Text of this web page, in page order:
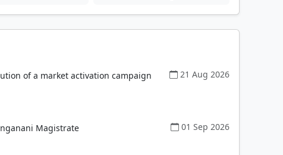
of a market activation campaign
21 Aug 2026
Magistrate
01 Sep 2026